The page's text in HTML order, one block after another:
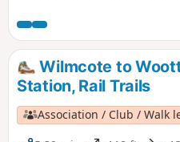
Way, where you will be
white waymarkers. This is
the Millenium Way.
Wilmcote to
Station, Rail Trails
Association / Club / Walk